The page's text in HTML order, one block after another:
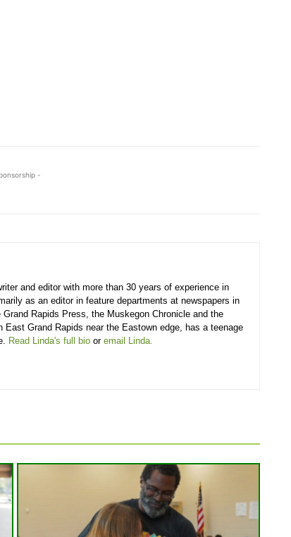
-
and editor with more than 30 years of experience in
as an editor in feature departments at newspapers in
Rapids Press, the Muskegon Chronicle and the
East Grand Rapids near the Eastown edge, has a teenage
Read Linda's full bio or email Linda.